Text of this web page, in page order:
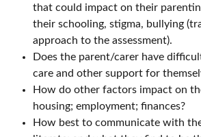
that could impact on their
their schooling, stigma, bullying
approach to the assessment).
Does the parent/carer have
care and other support for
How do other factors impact on
housing; employment; finances?
How best to communicate with